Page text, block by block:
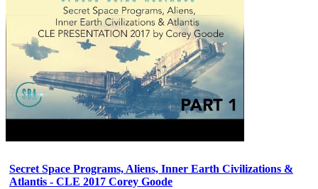
Secret Space Programs, Aliens, Inner Earth Civilizations &
Atlantis - CLE 2017 Corey Goode